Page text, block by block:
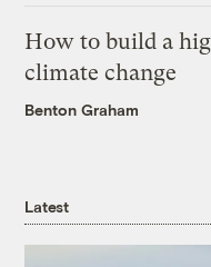
How to build a
climate change
Benton Graham
Latest